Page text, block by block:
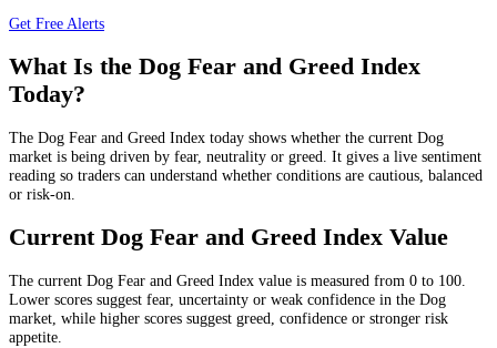
Get Free Alerts
What Is the Dog Fear and Greed Index
Today?
The Dog Fear and Greed Index today shows whether the current Dog
market is being driven by fear, neutrality or greed. It gives a live sentiment
reading so traders can understand whether conditions are cautious, balanced
or risk-on.
Current Dog Fear and Greed Index Value
The current Dog Fear and Greed Index value is measured from 0 to 100.
Lower scores suggest fear, uncertainty or weak confidence in the Dog
market, while higher scores suggest greed, confidence or stronger risk
appetite.